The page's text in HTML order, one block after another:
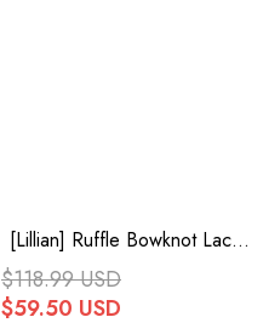
[Lillian] Ruffle Bowknot Lace
Sweet Lolita Jsk Dress 4
Colors
$118.99 USD
$59.50 USD